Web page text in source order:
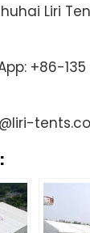
Liri
+86-